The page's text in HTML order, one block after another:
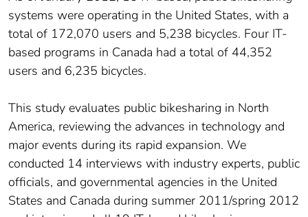
systems were operating in the United States, with a
total of 172,070 users and 5,238 bicycles. Four IT-
based programs in Canada had a total of 44,352
users and 6,235 bicycles.
This study evaluates public bikesharing in North
America, reviewing the advances in technology and
major events during its rapid expansion. We
conducted 14 interviews with industry experts, public
officials, and governmental agencies in the United
States and Canada during summer 2011/spring 2012